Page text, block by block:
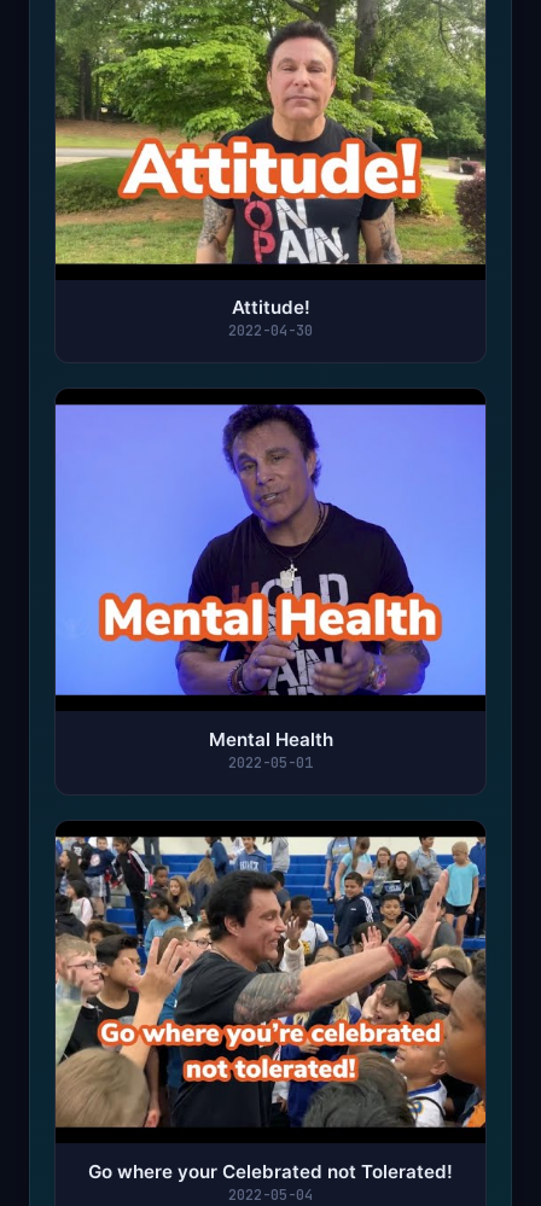
Attitude!
2022-04-30
Mental Health
2022-05-01
Go where your Celebrated not Tolerated!
2022-05-04